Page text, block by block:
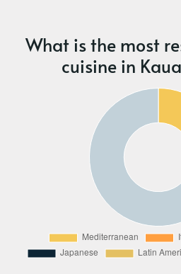
What is the most
cuisine in